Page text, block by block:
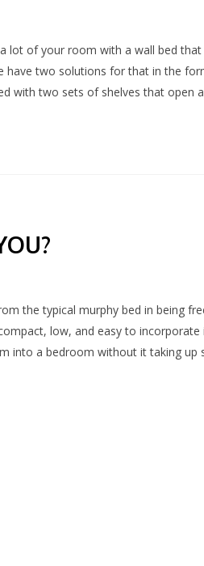
lot of your room with a wall bed
have two solutions for that in the
with two sets of shelves that open
the typical murphy bed in being
low, and easy to incorporate
into a bedroom without it taking up